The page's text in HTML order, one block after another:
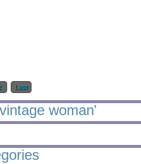
Last
woman'